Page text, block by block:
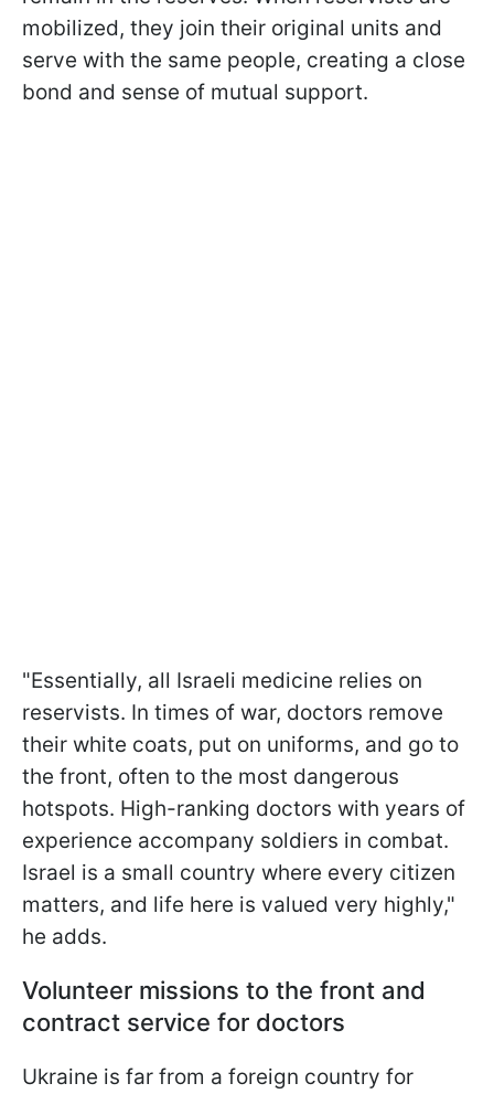
mobilized, they join their original units and
serve with the same people, creating a close
bond and sense of mutual support.
"Essentially, all Israeli medicine relies on
reservists. In times of war, doctors remove
their white coats, put on uniforms, and go to
the front, often to the most dangerous
hotspots. High-ranking doctors with years of
experience accompany soldiers in combat.
Israel is a small country where every citizen
matters, and life here is valued very highly,"
he adds.
Volunteer missions to the front and
contract service for doctors
Ukraine is far from a foreign country for